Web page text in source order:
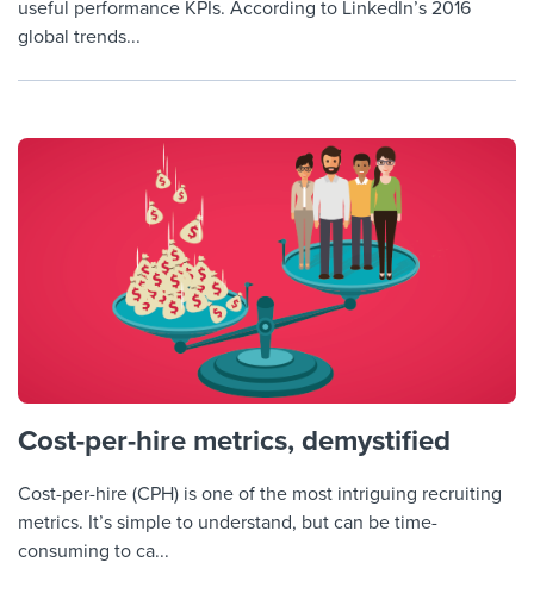
useful performance KPIs. According to LinkedIn’s 2016
global trends...
Cost-per-hire metrics, demystified
Cost-per-hire (CPH) is one of the most intriguing recruiting
metrics. It’s simple to understand, but can be time-
consuming to ca...